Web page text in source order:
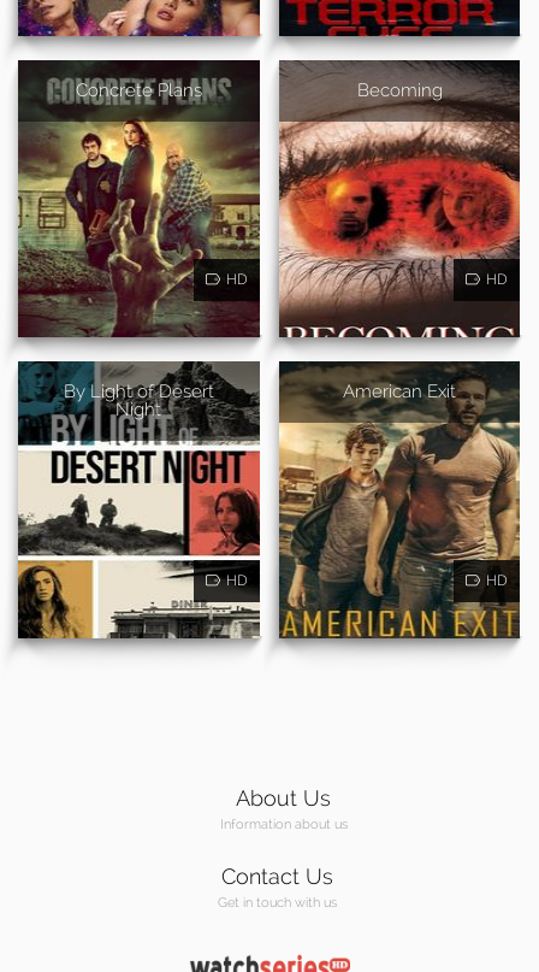
Concrete Plans
HD
Becoming
HD
By Light of Desert
Night
HD
American Exit
HD
About Us
Information about us
Contact Us
Get in touch with us